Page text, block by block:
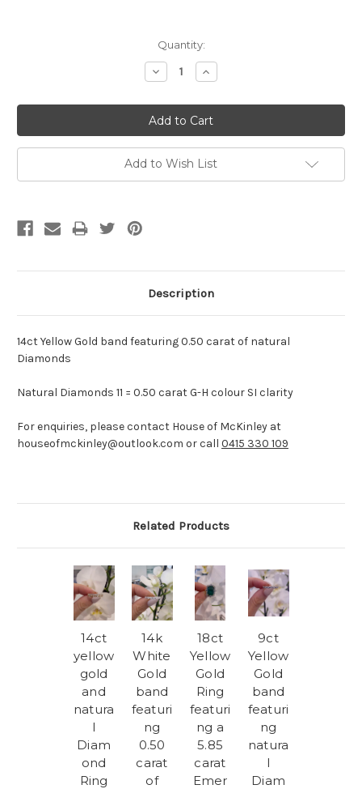
Quantity:
Decrease
Quantity:
Increase
Quantity:
Add to Wish List
Description
14ct Yellow Gold band featuring 0.50 carat of natural
Diamonds
Natural Diamonds 11 = 0.50 carat G-H colour SI clarity
For enquiries, please contact House of McKinley at
houseofmckinley@outlook.com or call 0415 330 109
Related Products
14ct
yellow
gold
and
natura
l
Diam
ond
Ring
14k
White
Gold
band
featuri
ng
0.50
carat
of
18ct
Yellow
Gold
Ring
featuri
ng a
5.85
carat
Emer
9ct
Yellow
Gold
band
featuri
ng
natura
l
Diam